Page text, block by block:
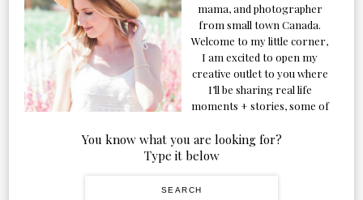
mama, and photographer
from small town Canada.
Welcome to my little corner,
I am excited to open my
creative outlet to you where
I’ll be sharing real life
moments + stories, some of
our adventures. Formerly
known as Classic & Bubbly,
figured the blog should too!
You know what you are looking for?
Type it below